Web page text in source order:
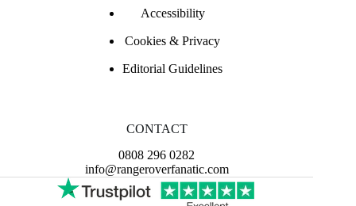
Accessibility
Cookies & Privacy
Editorial Guidelines
CONTACT
0808 296 0282
info@rangeroverfanatic.com